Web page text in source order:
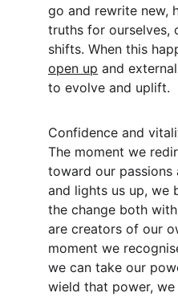
go and rewrite new,
truths for ourselves,
shifts. When this
open up and
to evolve and uplift.
Confidence and
The moment we
toward our passions
and lights us up, we
the change both
are creators of our
moment we
we can take our
wield that power,